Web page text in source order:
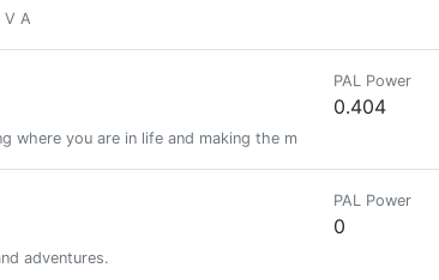
V A
where you are in life and making the most out of everyday.
PAL Power
0.404
adventures.
PAL Power
0